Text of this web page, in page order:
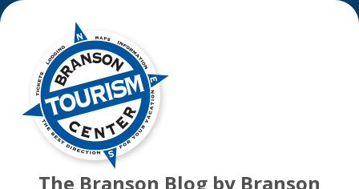
The Branson Blog by Branson